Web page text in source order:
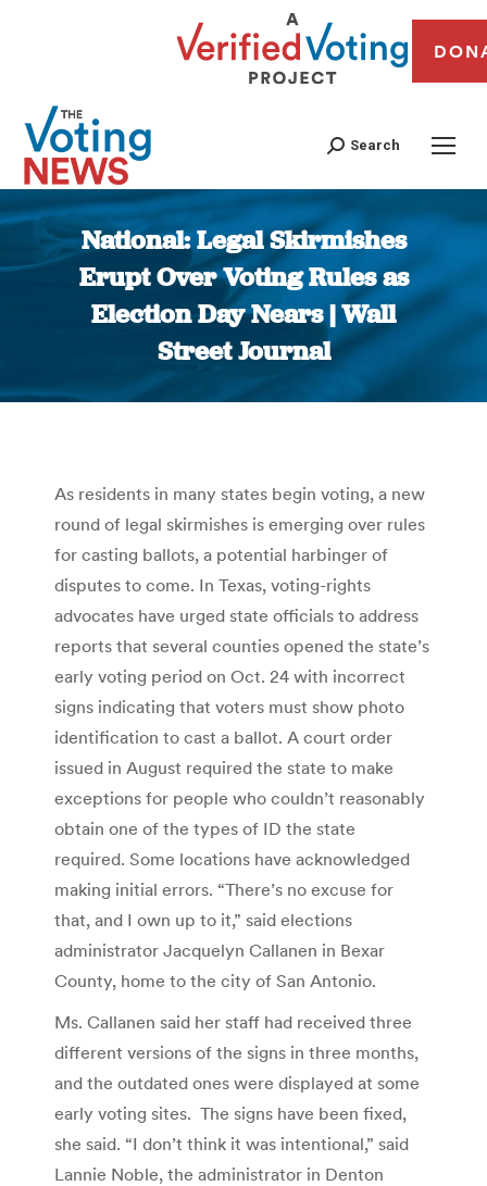
Search
National: Legal Skirmishes
Erupt Over Voting Rules as
Election Day Nears | Wall
Street Journal
You are here:
As residents in many states begin voting, a new
round of legal skirmishes is emerging over rules
for casting ballots, a potential harbinger of
disputes to come. In Texas, voting-rights
advocates have urged state officials to address
reports that several counties opened the state’s
early voting period on Oct. 24 with incorrect
signs indicating that voters must show photo
identification to cast a ballot. A court order
issued in August required the state to make
exceptions for people who couldn’t reasonably
obtain one of the types of ID the state
required. Some locations have acknowledged
making initial errors. “There’s no excuse for
that, and I own up to it,” said elections
administrator Jacquelyn Callanen in Bexar
County, home to the city of San Antonio.
Ms. Callanen said her staff had received three
different versions of the signs in three months,
and the outdated ones were displayed at some
early voting sites. The signs have been fixed,
she said. “I don’t think it was intentional,” said
Lannie Noble, the administrator in Denton